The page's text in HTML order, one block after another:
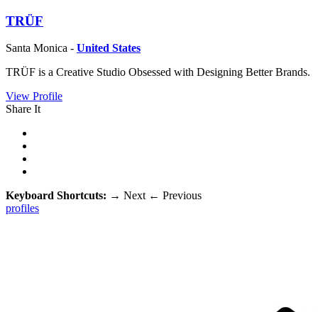
TRÜF
Santa Monica - United States
TRÜF is a Creative Studio Obsessed with Designing Better Brands.
View Profile
Share It
Keyboard Shortcuts: → Next ← Previous
profiles